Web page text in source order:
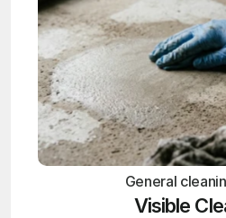
General
Visible